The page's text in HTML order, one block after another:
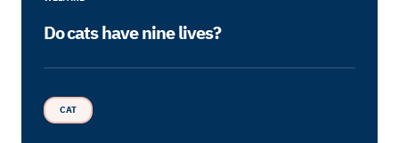
Do cats have nine lives?
CAT